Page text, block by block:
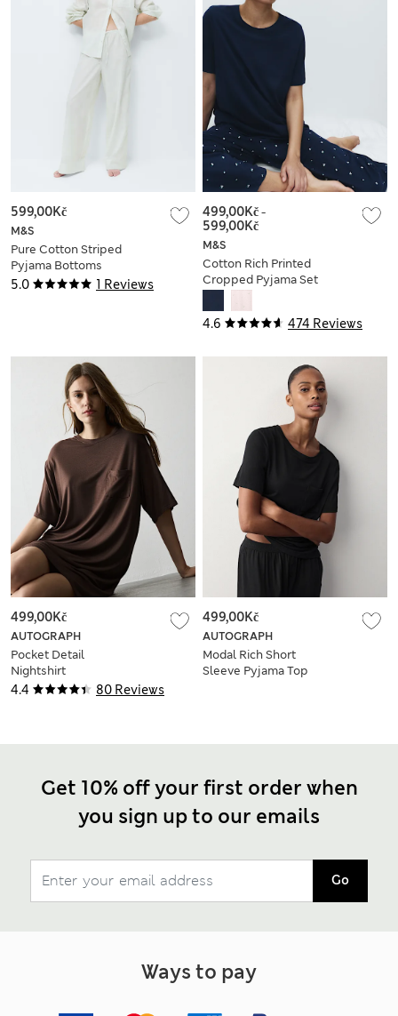
5.0 1 Reviews
M&S
Pure Cotton Striped
Pyjama Bottoms
599,00Kč
4.6 474 Reviews
M&S
Cotton Rich Printed
Cropped Pyjama Set
499,00Kč-
599,00Kč
4.4 80 Reviews
AUTOGRAPH
Pocket Detail
Nightshirt
499,00Kč
AUTOGRAPH
Modal Rich Short
Sleeve Pyjama Top
499,00Kč
Get 10% off your first order when
you sign up to our emails
Go
Ways to pay